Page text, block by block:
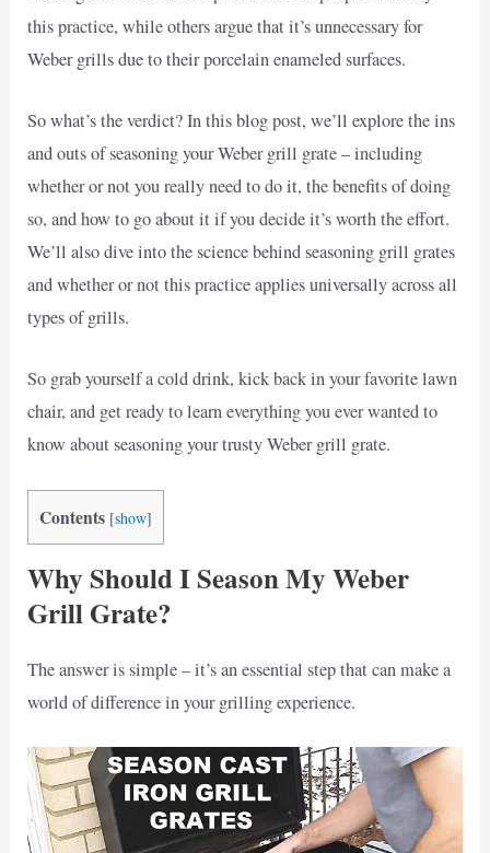
this practice, while others argue that it’s unnecessary for
Weber grills due to their porcelain enameled surfaces.
So what’s the verdict? In this blog post, we’ll explore the ins
and outs of seasoning your Weber grill grate – including
whether or not you really need to do it, the benefits of doing
so, and how to go about it if you decide it’s worth the effort.
We’ll also dive into the science behind seasoning grill grates
and whether or not this practice applies universally across all
types of grills.
So grab yourself a cold drink, kick back in your favorite lawn
chair, and get ready to learn everything you ever wanted to
know about seasoning your trusty Weber grill grate.
Contents [show]
Why Should I Season My Weber
Grill Grate?
The answer is simple – it’s an essential step that can make a
world of difference in your grilling experience.